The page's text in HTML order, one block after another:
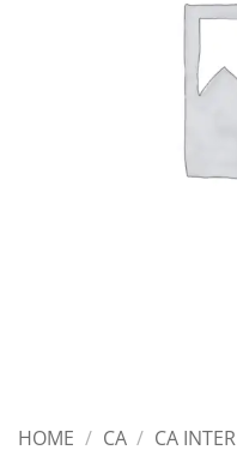
HOME / CA / CA INTER